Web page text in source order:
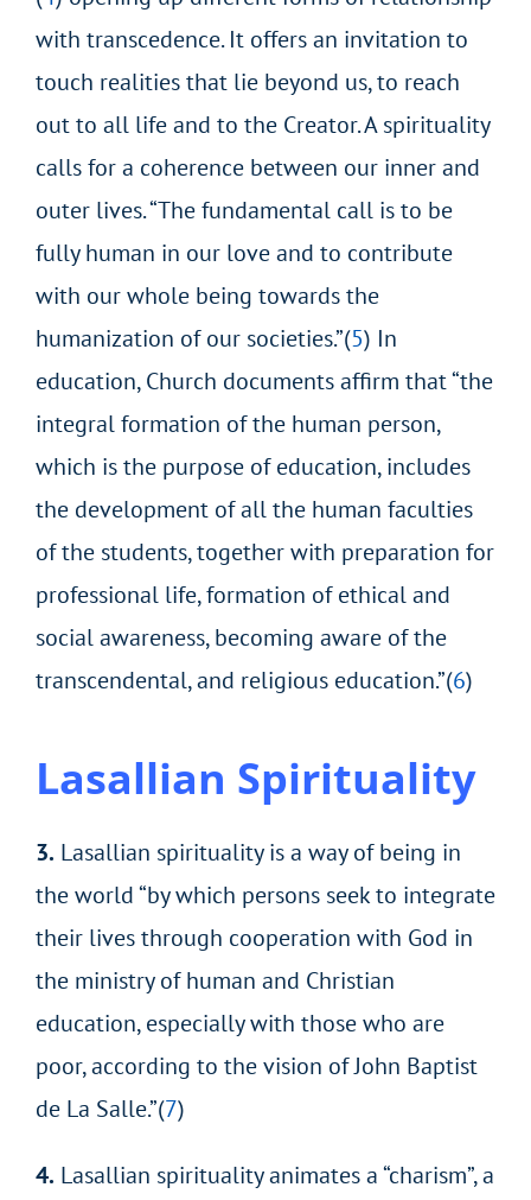
with transcedence. It offers an invitation to
touch realities that lie beyond us, to reach
out to all life and to the Creator. A spirituality
calls for a coherence between our inner and
outer lives. “The fundamental call is to be
fully human in our love and to contribute
with our whole being towards the
humanization of our societies.”(5) In
education, Church documents affirm that “the
integral formation of the human person,
which is the purpose of education, includes
the development of all the human faculties
of the students, together with preparation for
professional life, formation of ethical and
social awareness, becoming aware of the
transcendental, and religious education.”(6)
Lasallian Spirituality
3. Lasallian spirituality is a way of being in
the world “by which persons seek to integrate
their lives through cooperation with God in
the ministry of human and Christian
education, especially with those who are
poor, according to the vision of John Baptist
de La Salle.”(7)
4. Lasallian spirituality animates a “charism”, a